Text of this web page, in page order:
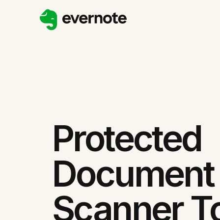
Protected
Document
Scanner